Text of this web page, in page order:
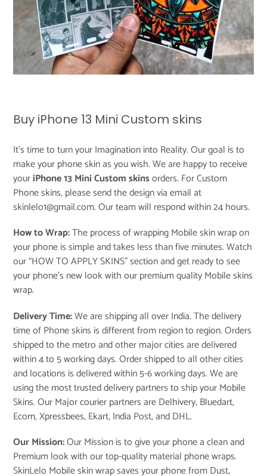
Buy iPhone 13 Mini Custom skins
It's time to turn your Imagination into Reality. Our goal is to
make your phone skin as you wish. We are happy to receive
youriPhone 13 Mini Custom skinsorders. For Custom
Phone skins, please send the design via email at
skinlelo1@gmail.com. Our team will respond within 24 hours.
How to Wrap:The process of wrapping Mobile skin wrap on
your phone is simple and takes less than five minutes. Watch
our “HOW TO APPLY SKINS” section and get ready to see
your phone’s new look with our premium quality Mobile skins
wrap.
Delivery Time:We are shipping all over India. The delivery
time of Phone skins is different from region to region. Orders
shipped to the metro and other major cities are delivered
within 4 to 5 working days. Order shipped to all other cities
and locations is delivered within 5-6 working days. We are
using the most trusted delivery partners to ship your Mobile
Skins. Our Major courier partners are Delhivery, Bluedart,
Ecom, Xpressbees, Ekart, India Post, and DHL.
Our Mission:Our Mission is to give your phone a clean and
Premium look with our top-quality material phone wraps.
SkinLelo Mobile skin wrap saves your phone from Dust,